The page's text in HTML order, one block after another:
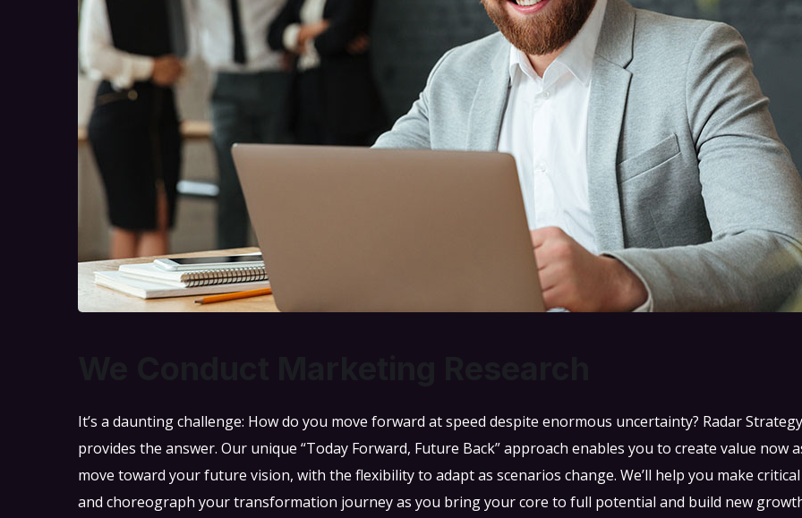
It’s a daunting challenge: How do you move forward at speed despite enormous uncertainty? Radar Strategy
provides the answer. Our unique “Today Forward, Future Back” approach enables you to create value now
move toward your future vision, with the flexibility to adapt as scenarios change. We’ll help you make critical
and choreograph your transformation journey as you bring your core to full potential and build new